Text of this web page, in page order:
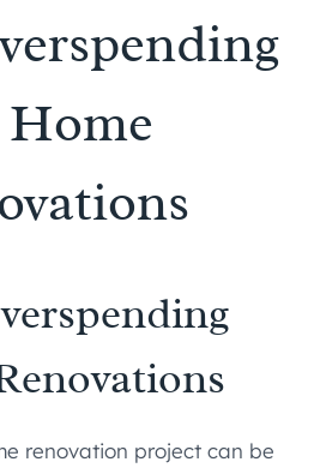
renovation project can be